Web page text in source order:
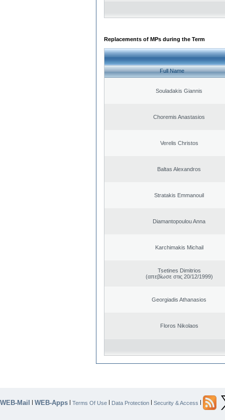
Replacements of MPs during the Term
Full Name
Souladakis Giannis
Choremis Anastasios
Verelis Christos
Baltas Alexandros
Stratakis Emmanouil
Diamantopoulou Anna
Karchimakis Michail
Tsetines Dimitrios
(απεβίωσε στις 20/12/1999)
Georgiadis Athanasios
Floros Nikolaos
WEB-Mail | WEB-Apps | Terms Of Use | Data Protection | Security & Access |